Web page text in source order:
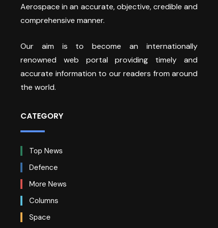
Aerospace in an accurate, objective, credible and
comprehensive manner.
Our aim is to become an internationally
renowned web portal providing timely and
accurate information to our readers from around
the world.
CATEGORY
Top News
Defence
More News
Columns
Space